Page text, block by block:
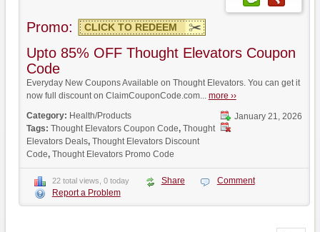
Promo: CLICK TO REDEEM
Upto 85% OFF Thought Elevators Coupon
Code
Everyday New Coupons Available on Thought Elevators. You can get it
now full discount on ClaimCouponCode.com... more ››
January 21, 2026
Category: Health/Products
Tags: Thought Elevators Coupon Code, Thought
Elevators Deals, Thought Elevators Discount
Code, Thought Elevators Promo Code
22 total views, 0 today Share
Comment
Report a Problem